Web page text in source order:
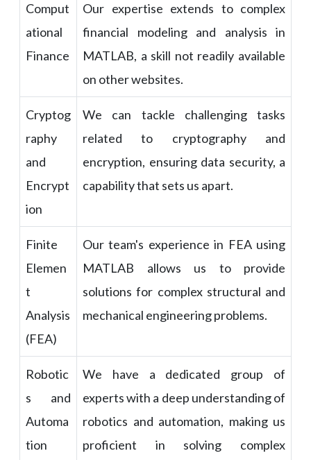
Comput
ational
Finance
Our expertise extends to complex
financial modeling and analysis in
MATLAB, a skill not readily available
on other websites.
Cryptog
raphy
and
Encrypt
ion
We can tackle challenging tasks
related to cryptography and
encryption, ensuring data security, a
capability that sets us apart.
Finite
Elemen
t
Analysis
(FEA)
Our team's experience in FEA using
MATLAB allows us to provide
solutions for complex structural and
mechanical engineering problems.
Robotic
s and
Automa
tion
We have a dedicated group of
experts with a deep understanding of
robotics and automation, making us
proficient in solving complex